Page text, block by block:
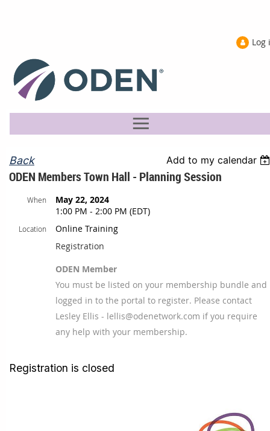
Log
Back Add to my calendar
ODEN Members Town Hall - Planning Session
When
May 22, 2024
1:00 PM - 2:00 PM (EDT)
Location
Online Training
Registration
ODEN Member
You must be listed on your membership bundle and
logged in to the portal to register. Please contact
Lesley Ellis - lellis@odenetwork.com if you require
any help with your membership.
Registration is closed